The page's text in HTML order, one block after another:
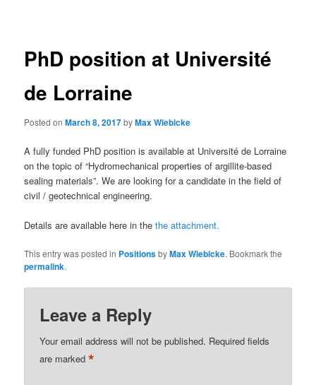
PhD position at Université
de Lorraine
Posted onMarch 8, 2017byMax Wiebicke
A fully funded PhD position is available at Université de Lorraine
on the topic of “Hydromechanical properties of argillite-based
sealing materials”. We are looking for a candidate in the field of
civil / geotechnical engineering.
Details are available here in thethe attachment.
This entry was posted in PositionsbyMax Wiebicke. Bookmark the
permalink.
Leave a Reply
Your email address will not be published. Required fields
are marked*